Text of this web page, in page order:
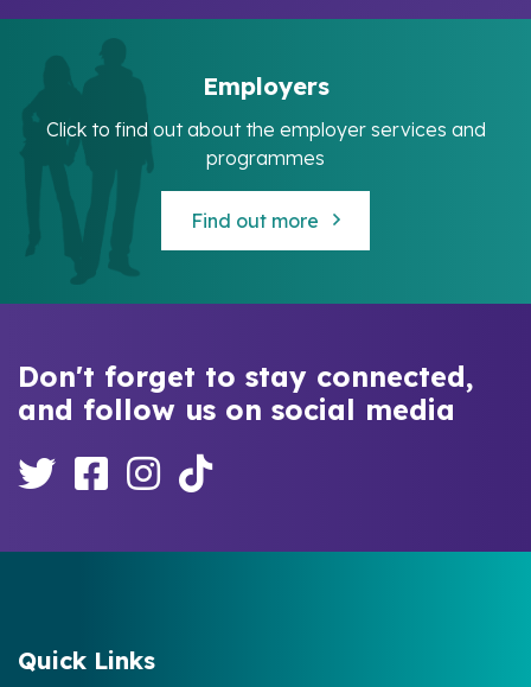
Employers
Click to find out about the employer services and
programmes
Find out more
Don't forget to stay connected,
and follow us on social media
Quick Links